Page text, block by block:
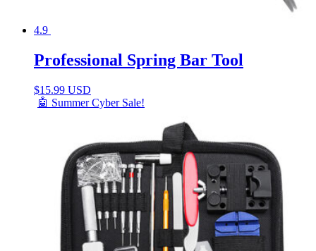
4.9
Professional Spring Bar Tool
$15.99 USD
🤖 Summer Cyber Sale!